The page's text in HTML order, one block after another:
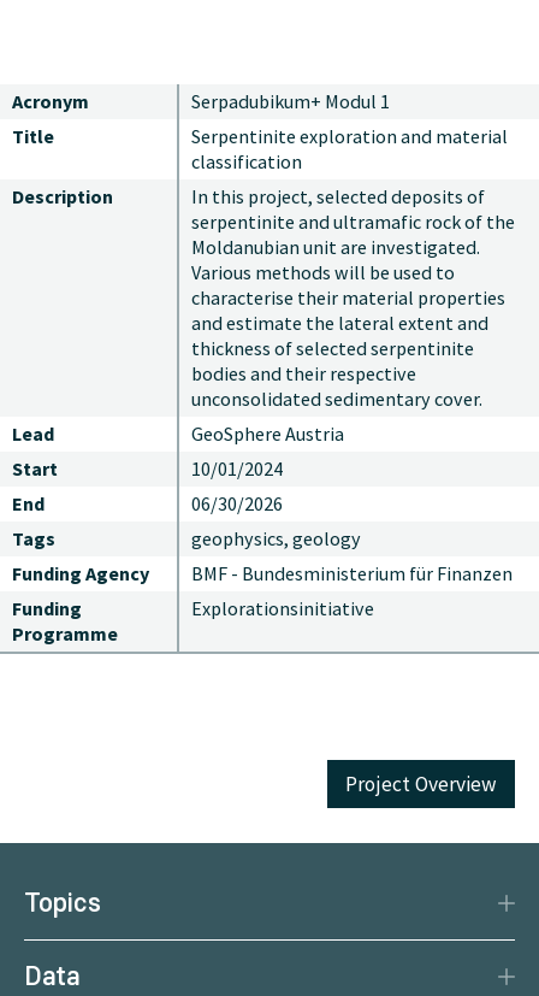
Acronym
Serpadubikum+ Modul 1
Title
Serpentinite exploration and material
classification
Description
In this project, selected deposits of
serpentinite and ultramafic rock of the
Moldanubian unit are investigated.
Various methods will be used to
characterise their material properties
and estimate the lateral extent and
thickness of selected serpentinite
bodies and their respective
unconsolidated sedimentary cover.
Lead
GeoSphere Austria
Start
10/01/2024
End
06/30/2026
Tags
geophysics, geology
Funding Agency
BMF - Bundesministerium für Finanzen
Funding
Programme
Explorationsinitiative
Project Overview
Topics
Data